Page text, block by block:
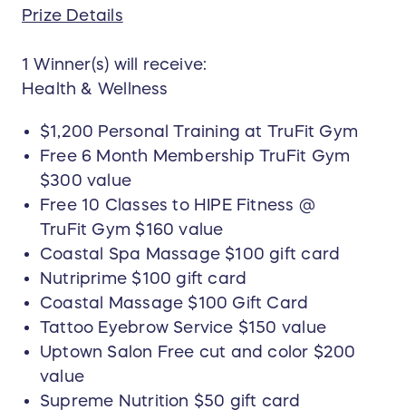
Prize Details
1 Winner(s) will receive:
Health & Wellness
$1,200 Personal Training at TruFit Gym
Free 6 Month Membership TruFit Gym
$300 value
Free 10 Classes to HIPE Fitness @
TruFit Gym $160 value
Coastal Spa Massage $100 gift card
Nutriprime $100 gift card
Coastal Massage $100 Gift Card
Tattoo Eyebrow Service $150 value
Uptown Salon Free cut and color $200
value
Supreme Nutrition $50 gift card